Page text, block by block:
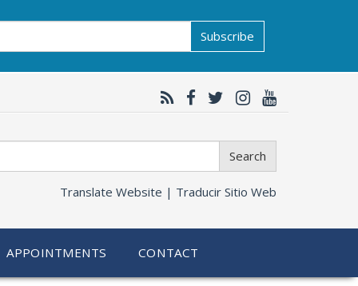
Subscribe
Search
Translate Website | Traducir Sitio Web
APPOINTMENTS CONTACT